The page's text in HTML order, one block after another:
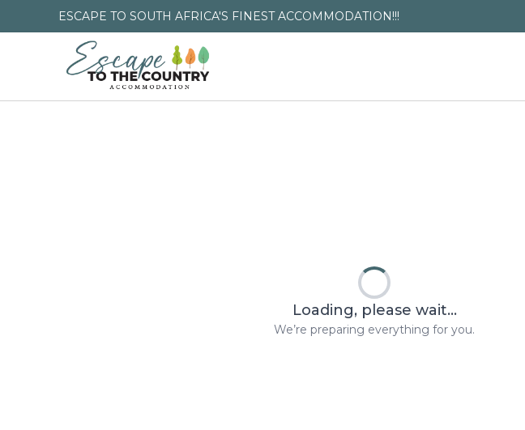
ESCAPE TO SOUTH AFRICA'S FINEST ACCOMMODATION!!!
Loading, please wait...
We’re preparing everything for you.